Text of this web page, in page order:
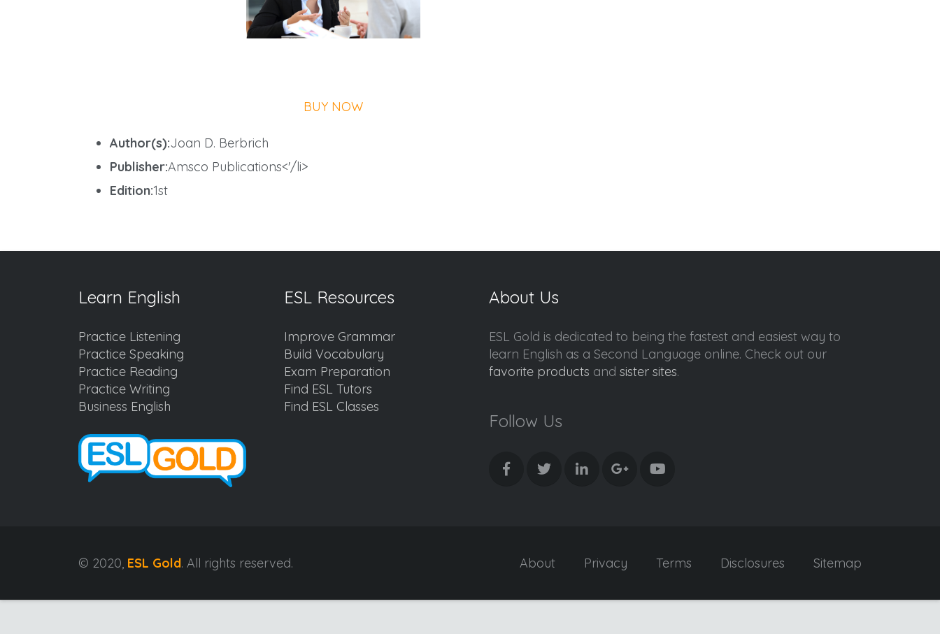
BUY NOW
Author(s):Joan D. Berbrich
Publisher:Amsco Publications<'/li>
Edition:1st
Learn English
Practice Listening
Practice Speaking
Practice Reading
Practice Writing
Business English
ESL Resources
Improve Grammar
Build Vocabulary
Exam Preparation
Find ESL Tutors
Find ESL Classes
About Us
ESL Gold is dedicated to being the fastest and easiest way to
learn English as a Second Language online. Check out our
favorite products and sister sites.
Follow Us
© 2020, ESL Gold. All rights reserved. About Privacy Terms Disclosures Sitemap